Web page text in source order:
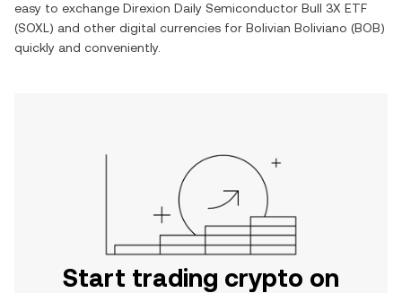
easy to exchange Direxion Daily Semiconductor Bull 3X ETF
(SOXL ) and other digital currencies for Bolivian Boliviano (BOB)
quickly and conveniently.
Start trading crypto on